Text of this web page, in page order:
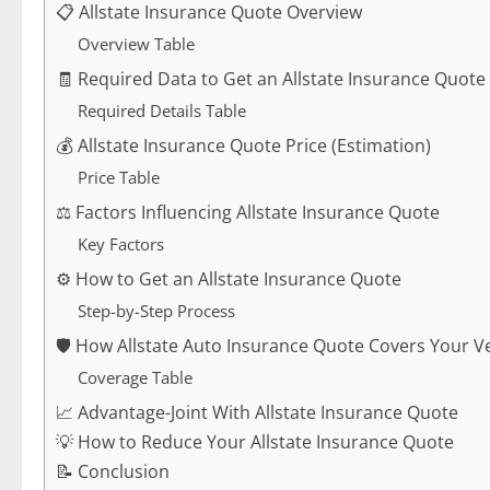
📋 Allstate Insurance Quote Overview
Overview Table
🧾 Required Data to Get an Allstate Insurance Quote
Required Details Table
💰 Allstate Insurance Quote Price (Estimation)
Price Table
⚖️ Factors Influencing Allstate Insurance Quote
Key Factors
⚙️ How to Get an Allstate Insurance Quote
Step-by-Step Process
🛡️ How Allstate Auto Insurance Quote Covers Your
Coverage Table
📈 Advantage-Joint With Allstate Insurance Quote
💡 How to Reduce Your Allstate Insurance Quote
📝 Conclusion